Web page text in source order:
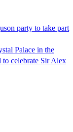
party to take part
Palace in the
celebrate Sir Alex